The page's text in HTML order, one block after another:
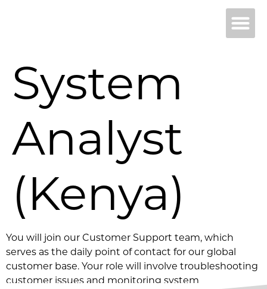
System
Analyst
(Kenya)
You will join our Customer Support team, which
serves as the daily point of contact for our global
customer base. Your role will involve troubleshooting
customer issues and monitoring system